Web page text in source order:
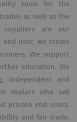
tools for the
as well as the
suppliers are our
user, we create
We support
education. We
independent and
dealers who sell
private end users.
and fair trade.